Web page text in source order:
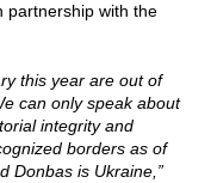
partnership with the
this year are out of
can only speak about
integrity and
borders as of
Donbas is Ukraine,”